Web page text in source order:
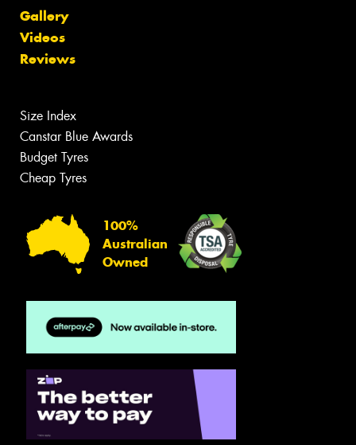
Gallery
Videos
Reviews
Size Index
Canstar Blue Awards
Budget Tyres
Cheap Tyres
100%
Australian
Owned